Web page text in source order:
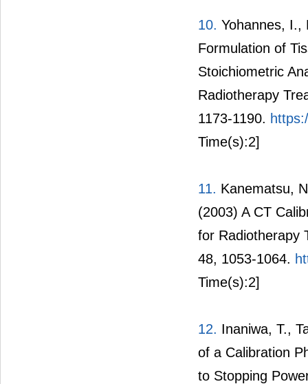
10. Yohannes, I.,
Formulation of
Stoichiometric
Radiotherapy
1173-1190.
Time(s):2]
11. Kanematsu,
(2003) A CT
for Radiotherapy
48, 1053-1064.
Time(s):2]
12. Inaniwa, T.,
of a Calibration
to Stopping